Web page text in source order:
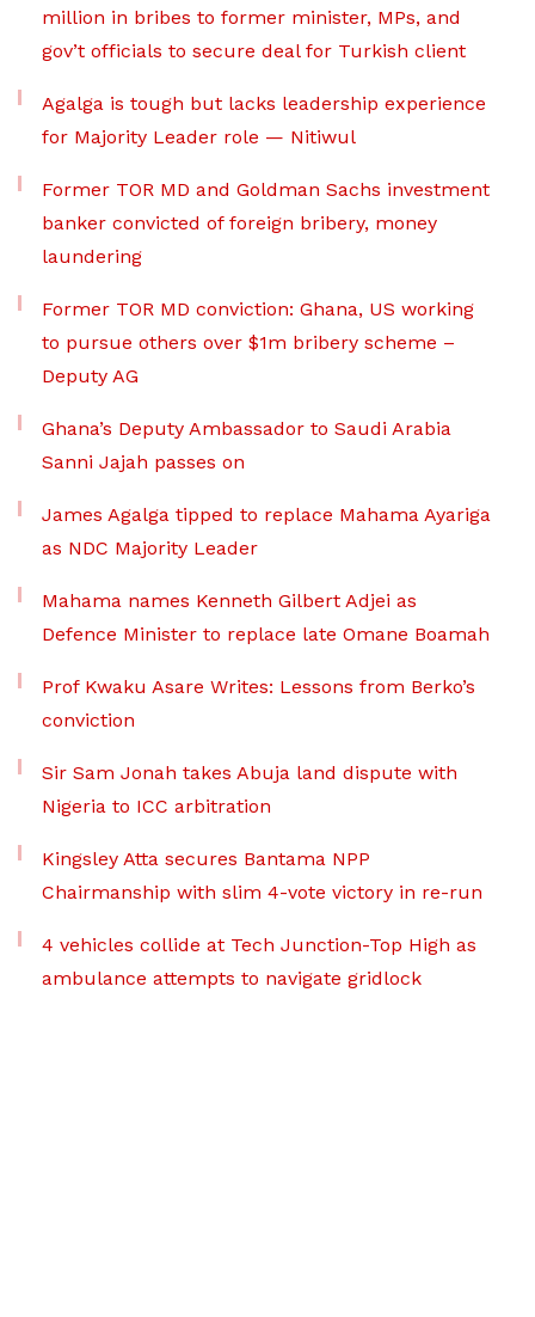
million in bribes to former minister, MPs, and
gov’t officials to secure deal for Turkish client
Agalga is tough but lacks leadership experience
for Majority Leader role — Nitiwul
Former TOR MD and Goldman Sachs investment
banker convicted of foreign bribery, money
laundering
Former TOR MD conviction: Ghana, US working
to pursue others over $1m bribery scheme –
Deputy AG
Ghana’s Deputy Ambassador to Saudi Arabia
Sanni Jajah passes on
James Agalga tipped to replace Mahama Ayariga
as NDC Majority Leader
Mahama names Kenneth Gilbert Adjei as
Defence Minister to replace late Omane Boamah
Prof Kwaku Asare Writes: Lessons from Berko’s
conviction
Sir Sam Jonah takes Abuja land dispute with
Nigeria to ICC arbitration
Kingsley Atta secures Bantama NPP
Chairmanship with slim 4-vote victory in re-run
4 vehicles collide at Tech Junction-Top High as
ambulance attempts to navigate gridlock